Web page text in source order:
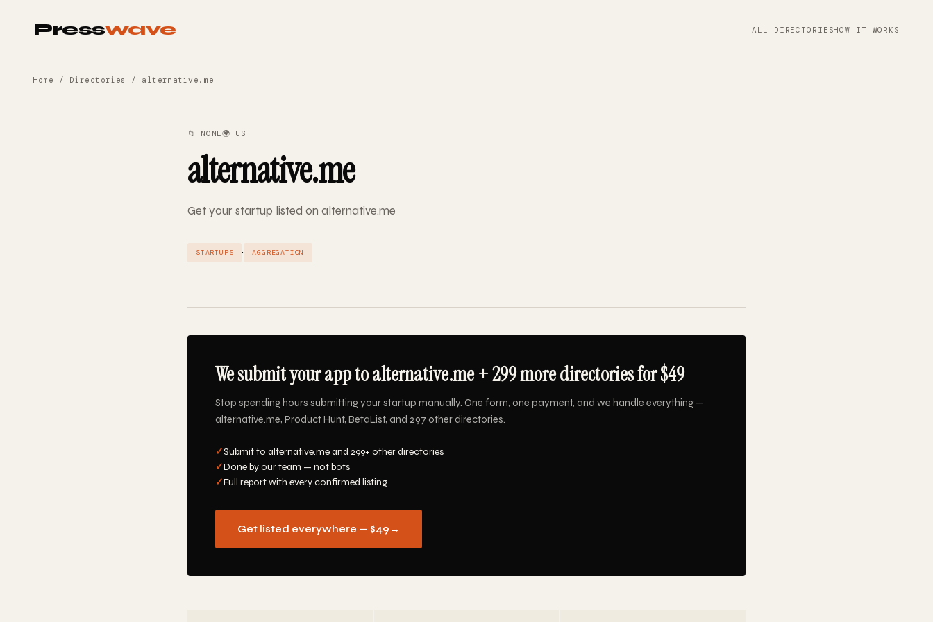
Presswave ALL DIRECTORIESHOW IT WORKS
Home / Directories / alternative.me
📁 NONE🌍 US
alternative.me
Get your startup listed on alternative.me
STARTUPS · AGGREGATION
We submit your app to alternative.me + 299 more directories for $49
Stop spending hours submitting your startup manually. One form, one payment, and we handle everything —
alternative.me, Product Hunt, BetaList, and 297 other directories.
✓Submit to alternative.me and 299+ other directories
✓Done by our team — not bots
✓Full report with every confirmed listing
Get listed everywhere — $49 →